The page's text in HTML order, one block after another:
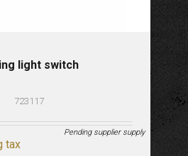
light switch
723117
tax
Pending supplier supply